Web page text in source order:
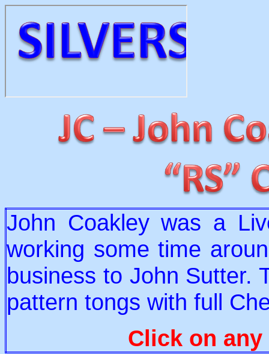
John Coakley was a
working some time
business to John Sutter.
pattern tongs with full
Click on